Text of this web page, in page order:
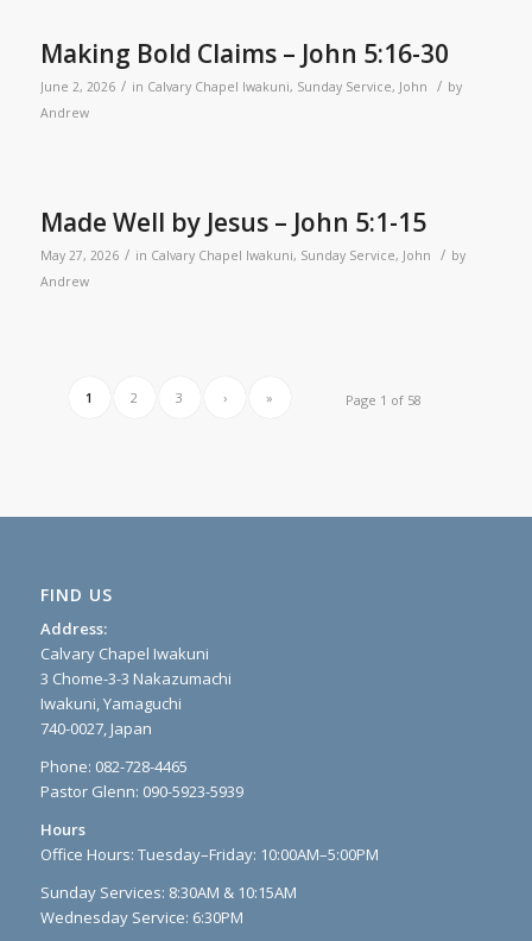
Making Bold Claims – John 5:16-30
June 2, 2026 / in Calvary Chapel Iwakuni, Sunday Service, John / by
Andrew
Made Well by Jesus – John 5:1-15
May 27, 2026 / in Calvary Chapel Iwakuni, Sunday Service, John / by
Andrew
Page 1 of 58
1 2 3 › »
FIND US
Address:
Calvary Chapel Iwakuni
3 Chome-3-3 Nakazumachi
Iwakuni, Yamaguchi
740-0027, Japan
Phone: 082-728-4465
Pastor Glenn: 090-5923-5939
Hours
Office Hours: Tuesday–Friday: 10:00AM–5:00PM
Sunday Services: 8:30AM & 10:15AM
Wednesday Service: 6:30PM